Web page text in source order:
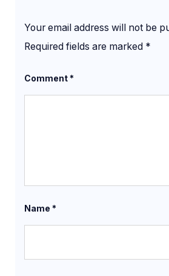
Your email address will not be
Required fields are marked *
Comment*
Name *